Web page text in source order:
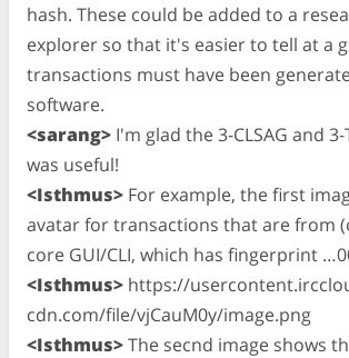
hash. These could be added to a
explorer so that it's easier to tell at a
transactions must have been
software.
<sarang> I'm glad the 3-CLSAG and
was useful!
<Isthmus> For example, the first
avatar for transactions that are from
core GUI/CLI, which has fingerprint
<Isthmus> https://
cdn.com/file/vjCauM0y/image.png
<Isthmus>The secnd image shows